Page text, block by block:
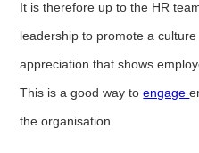
It is therefore up to the HR
leadership to promote a
appreciation that shows
This is a good way toengage
the organisation.